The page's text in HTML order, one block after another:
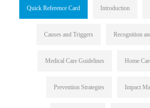
Quick Reference Card Introduction
Causes and Triggers Recognition
Medical Care Guidelines Home
Prevention Strategies Impact